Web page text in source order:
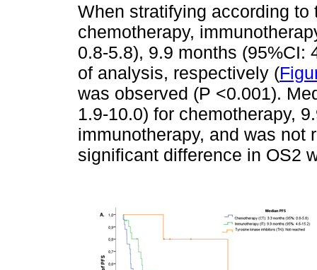
When stratifying according
chemotherapy,
0.8-5.8), 9.9 months (95%CI:
of analysis, respectively (
was observed (P <0.001).
1.9-10.0) for chemotherapy,
immunotherapy, and was not
significant difference in OS2